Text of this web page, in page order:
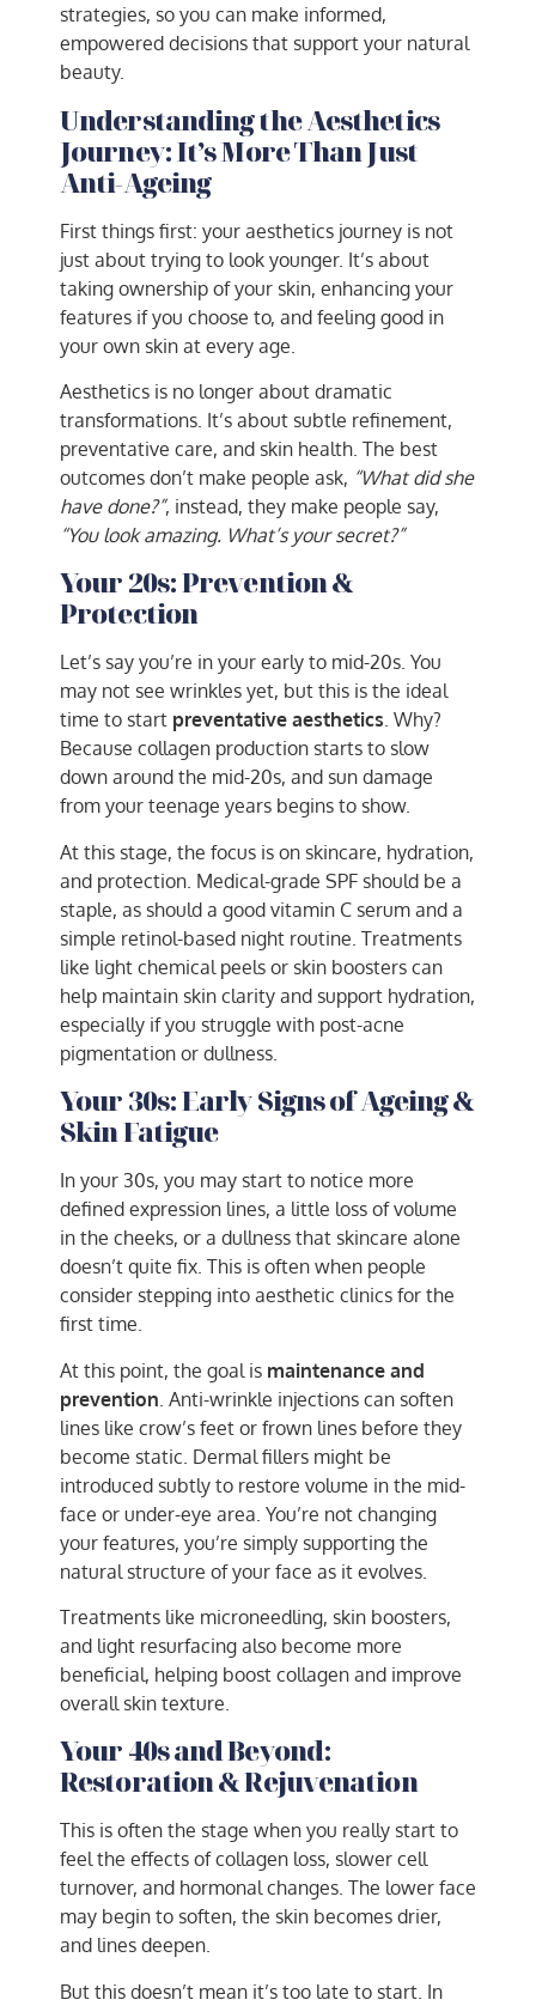
strategies, so you can make informed,
empowered decisions that support your natural
beauty.
Understanding the Aesthetics
Journey: It’s More Than Just
Anti-Ageing
First things first: your aesthetics journey is not
just about trying to look younger. It’s about
taking ownership of your skin, enhancing your
features if you choose to, and feeling good in
your own skin at every age.
Aesthetics is no longer about dramatic
transformations. It’s about subtle refinement,
preventative care, and skin health. The best
outcomes don’t make people ask, “What did she
have done?”, instead, they make people say,
“You look amazing. What’s your secret?”
Your 20s: Prevention &
Protection
Let’s say you’re in your early to mid-20s. You
may not see wrinkles yet, but this is the ideal
time to start preventative aesthetics. Why?
Because collagen production starts to slow
down around the mid-20s, and sun damage
from your teenage years begins to show.
At this stage, the focus is on skincare, hydration,
and protection. Medical-grade SPF should be a
staple, as should a good vitamin C serum and a
simple retinol-based night routine. Treatments
like light chemical peels or skin boosters can
help maintain skin clarity and support hydration,
especially if you struggle with post-acne
pigmentation or dullness.
Your 30s: Early Signs of Ageing &
Skin Fatigue
In your 30s, you may start to notice more
defined expression lines, a little loss of volume
in the cheeks, or a dullness that skincare alone
doesn’t quite fix. This is often when people
consider stepping into aesthetic clinics for the
first time.
At this point, the goal is maintenance and
prevention . Anti-wrinkle injections can soften
lines like crow’s feet or frown lines before they
become static. Dermal fillers might be
introduced subtly to restore volume in the mid-
face or under-eye area. You’re not changing
your features, you’re simply supporting the
natural structure of your face as it evolves.
Treatments like microneedling, skin boosters,
and light resurfacing also become more
beneficial, helping boost collagen and improve
overall skin texture.
Your 40s and Beyond:
Restoration & Rejuvenation
This is often the stage when you really start to
feel the effects of collagen loss, slower cell
turnover, and hormonal changes. The lower face
may begin to soften, the skin becomes drier,
and lines deepen.
But this doesn’t mean it’s too late to start. In